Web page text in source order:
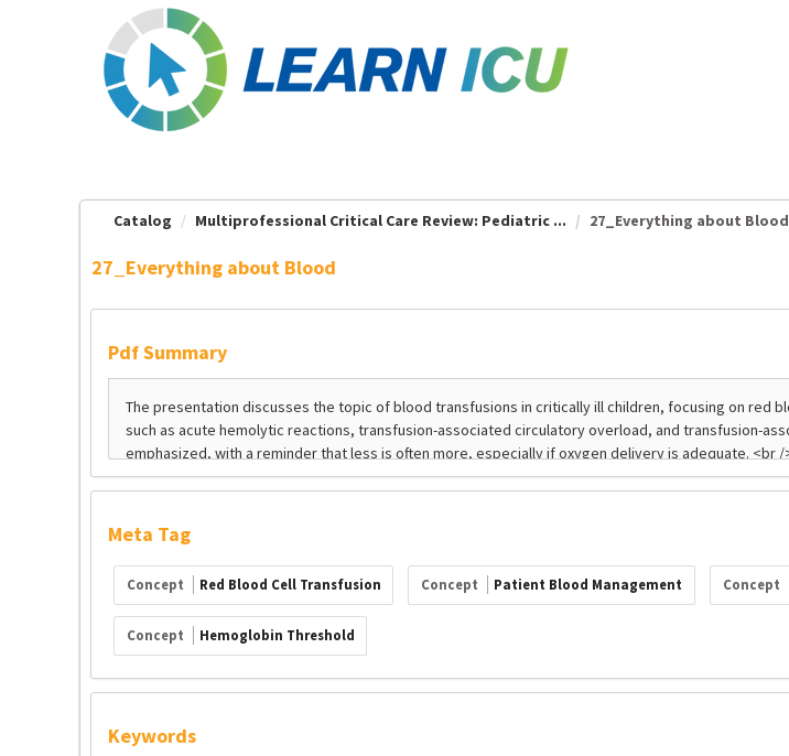
Catalog Multiprofessional Critical Care Review: Pediatric ... 27_Everything about Blood
27_Everything about Blood
Pdf Summary
Meta Tag
Concept Red Blood Cell Transfusion Concept Patient Blood Management Concept
Concept Hemoglobin Threshold
Keywords